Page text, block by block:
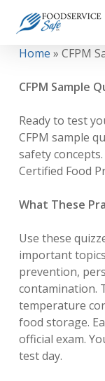
content
Home » CFPM
CFPM Sample
Ready to test
CFPM sample
safety
Certified Food
What These
Use these
important
prevention,
contamination.
temperature
food storage.
official exam.
test day.